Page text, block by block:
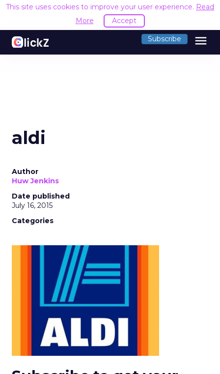
This site uses cookies to improve your user experience. Read
More
Accept
Subscribe menu
aldi
Author
Huw Jenkins
Date published
July 16, 2015
Categories